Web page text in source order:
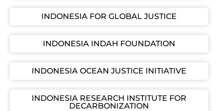
INDONESIA FOR GLOBAL JUSTICE
INDONESIA INDAH FOUNDATION
INDONESIA OCEAN JUSTICE INITIATIVE
INDONESIA RESEARCH INSTITUTE FOR
DECARBONIZATION